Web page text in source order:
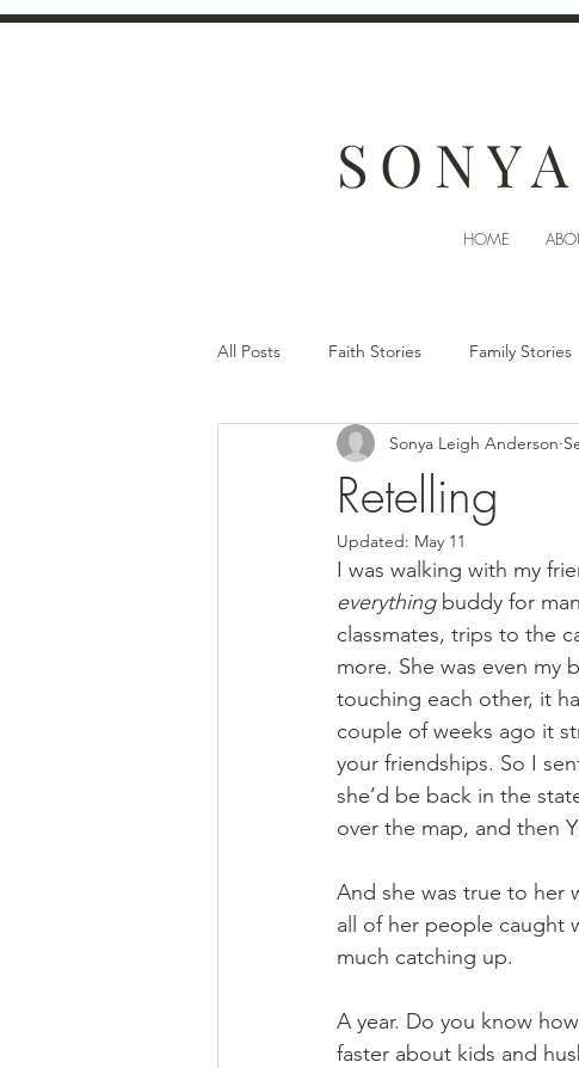
HOME
All Posts Faith Stories Family Stories
Retelling
Sonya Leigh Anderson
Updated: May 11
I was walking with my
everything buddy for
classmates, trips to the
more. She was even my
touching each other, it
couple of weeks ago it
your friendships. So I
she’d be back in the
over the map, and then
And she was true to her
all of her people caught
much catching up.
A year. Do you know
faster about kids and